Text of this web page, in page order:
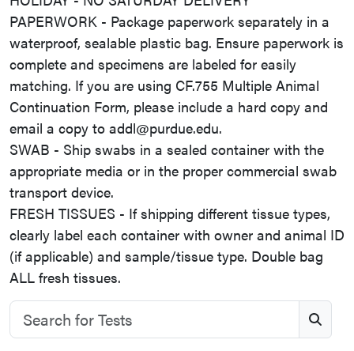
PAPERWORK - Package paperwork separately in a
waterproof, sealable plastic bag. Ensure paperwork is
complete and specimens are labeled for easily
matching. If you are using CF.755 Multiple Animal
Continuation Form, please include a hard copy and
email a copy to addl@purdue.edu.
SWAB - Ship swabs in a sealed container with the
appropriate media or in the proper commercial swab
transport device.
FRESH TISSUES - If shipping different tissue types,
clearly label each container with owner and animal ID
(if applicable) and sample/tissue type. Double bag
ALL fresh tissues.
Search for Tests